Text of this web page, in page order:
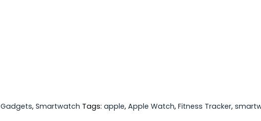
Gadgets, Smartwatch Tags: apple, Apple Watch, Fitness Tracker,